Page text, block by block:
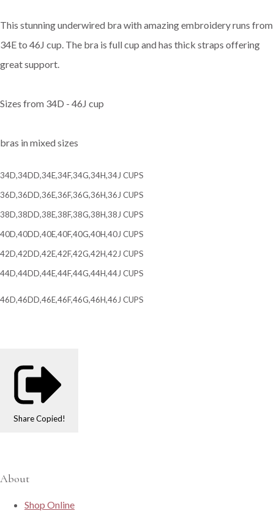
This stunning underwired bra with amazing embroidery runs from
34E to 46J cup. The bra is full cup and has thick straps offering
great support.
Sizes from 34D - 46J cup
bras in mixed sizes
34D,34DD,34E,34F,34G,34H,34J CUPS
36D,36DD,36E,36F,36G,36H,36J CUPS
38D,38DD,38E,38F,38G,38H,38J CUPS
40D,40DD,40E,40F,40G,40H,40J CUPS
42D,42DD,42E,42F,42G,42H,42J CUPS
44D,44DD,44E,44F,44G,44H,44J CUPS
46D,46DD,46E,46F,46G,46H,46J CUPS
Share Copied!
About
Shop Online